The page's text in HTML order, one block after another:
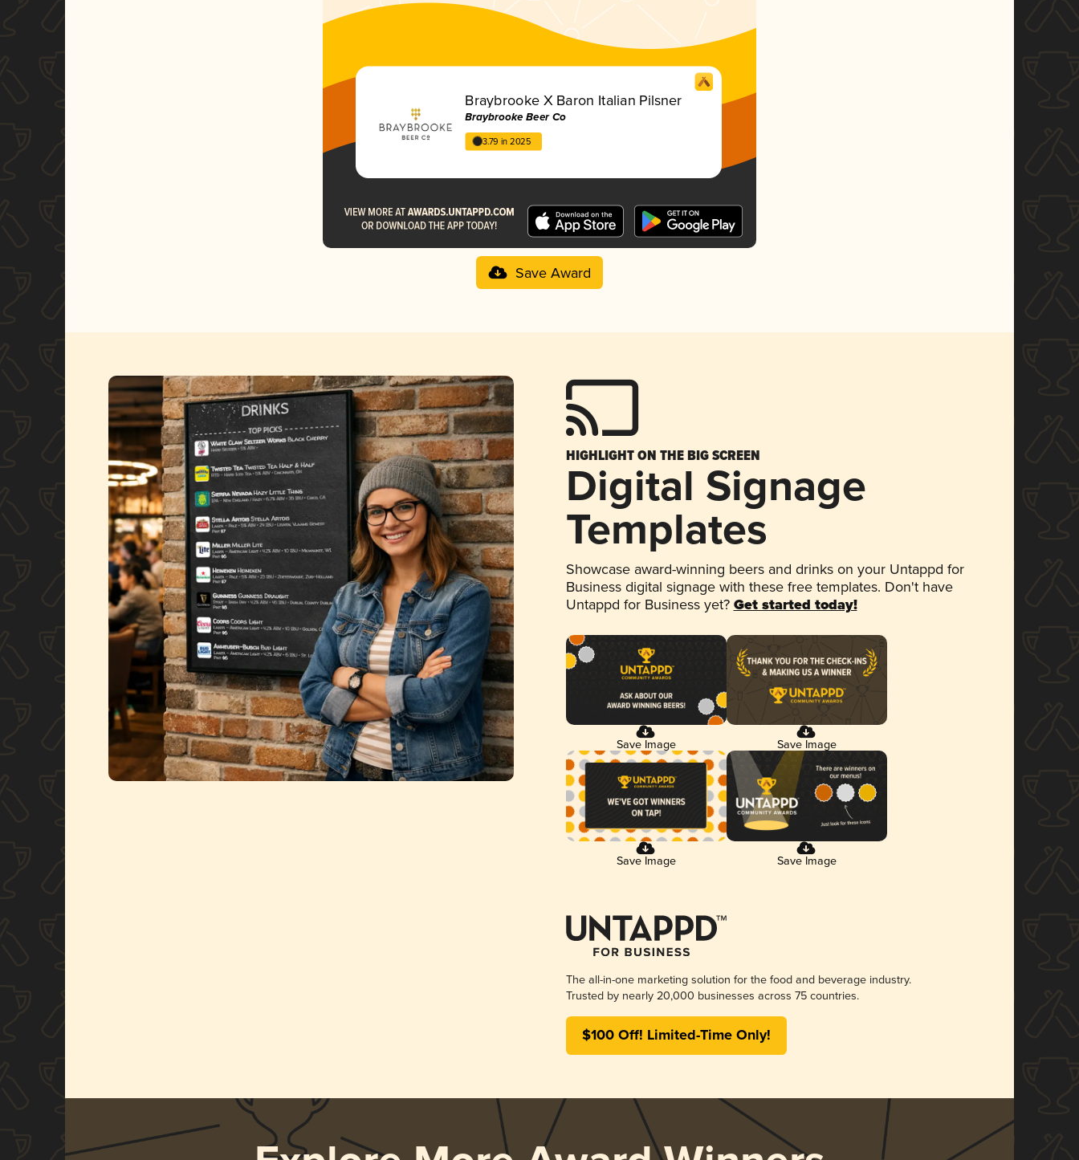
Braybrooke X Baron Italian Pilsner
Braybrooke Beer Co
3.79 in 2025
Save Award
HIGHLIGHT ON THE BIG SCREEN
Digital Signage
Templates
Showcase award-winning beers and drinks on your Untappd for
Business digital signage with these free templates. Don't have
Untappd for Business yet? Get started today!
Save Image Save Image
Save Image Save Image
The all-in-one marketing solution for the food and beverage industry.
Trusted by nearly 20,000 businesses across 75 countries.
$100 Off! Limited-Time Only!